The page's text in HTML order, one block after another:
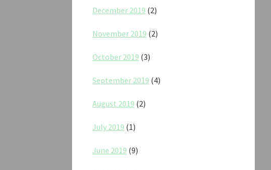
December 2019 (2)
November 2019 (2)
October 2019 (3)
September 2019 (4)
August 2019 (2)
July 2019 (1)
June 2019 (9)